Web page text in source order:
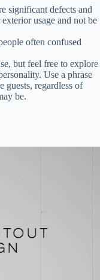
significant defects and
usage and not be
often confused
but feel free to explore
Use a phrase
guests, regardless of
be.